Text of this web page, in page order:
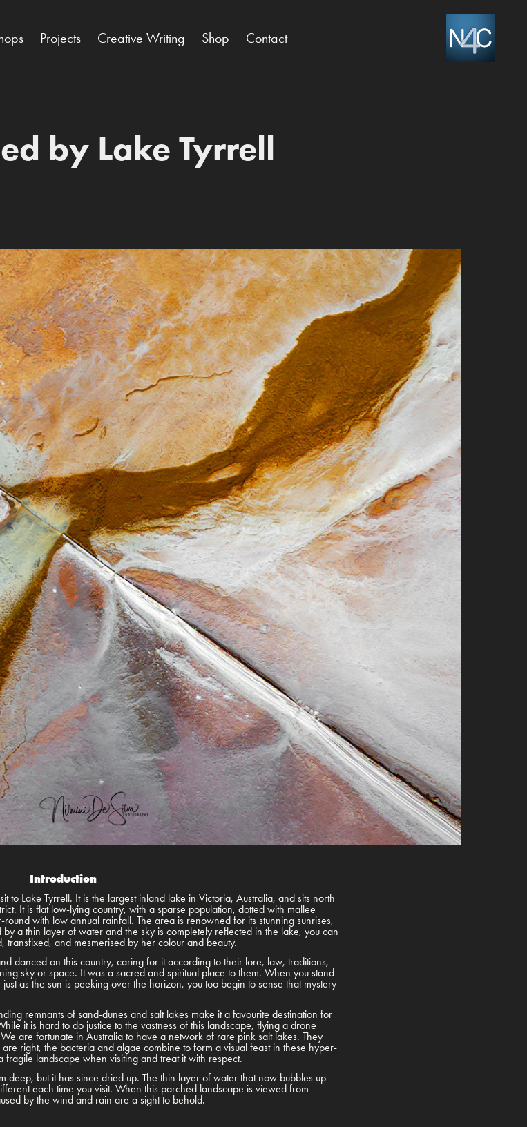
Projects Creative Writing Shop Contact
by Lake Tyrrell
Introduction
to Lake Tyrrell. It is the largest inland lake in Victoria, Australia, and sits north
It is flat low-lying country, with a sparse population, dotted with mallee
round with low annual rainfall. The area is renowned for its stunning sunrises,
a thin layer of water and the sky is completely reflected in the lake, you can
and mesmerised by her colour and beauty.
danced on this country, caring for it according to their lore, law, traditions,
sky or space. It was a sacred and spiritual place to them. When you stand
as the sun is peeking over the horizon, you too begin to sense that mystery
remnants of sand-dunes and salt lakes make it a favourite destination for
it is hard to do justice to the vastness of this landscape, flying a drone
are fortunate in Australia to have a network of rare pink salt lakes. They
right, the bacteria and algae combine to form a visual feast in these hyper-
fragile landscape when visiting and treat it with respect.
but it has since dried up. The thin layer of water that now bubbles up
each time you visit. When this parched landscape is viewed from
by the wind and rain are a sight to behold.